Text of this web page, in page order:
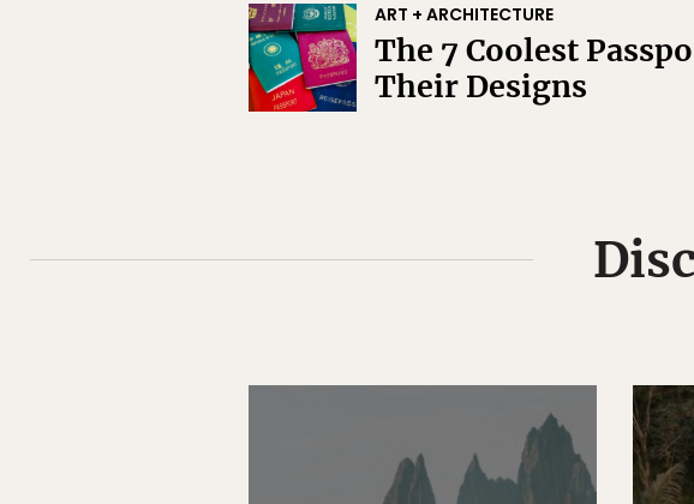
ART + ARCHITECTURE
The 7 Coolest
Their Designs